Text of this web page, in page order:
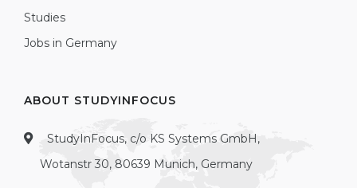
Studies
Jobs in Germany
ABOUT STUDYINFOCUS
StudyInFocus, c/o KS Systems GmbH,
Wotanstr 30, 80639 Munich, Germany